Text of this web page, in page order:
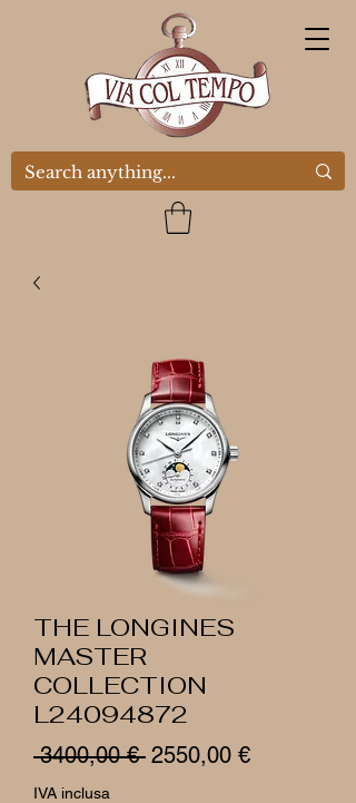
THE LONGINES
MASTER
COLLECTION
L24094872
3400,00 € Prezzo
2550,00 €Prezzo
IVA inclusa